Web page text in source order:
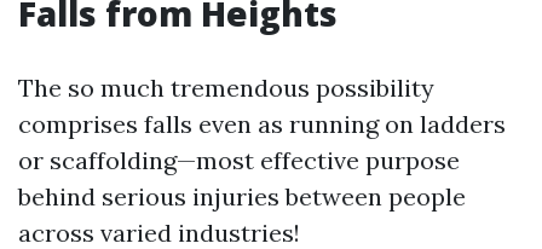
Falls from Heights
The so much tremendous possibility
comprises falls even as running on ladders
or scaffolding—most effective purpose
behind serious injuries between people
across varied industries!